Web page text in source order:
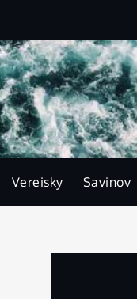
Vereisky Savinov